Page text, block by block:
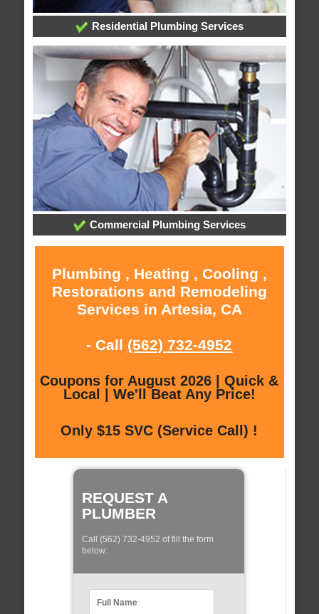
Residential Plumbing Services
Commercial Plumbing Services
Plumbing , Heating , Cooling ,
Restorations and Remodeling
Services in Artesia, CA
- Call (562) 732-4952
Coupons for August 2026 | Quick &
Local | We'll Beat Any Price!
Only $15 SVC (Service Call) !
REQUEST A
PLUMBER
Call (562) 732-4952 of fill the form
below: